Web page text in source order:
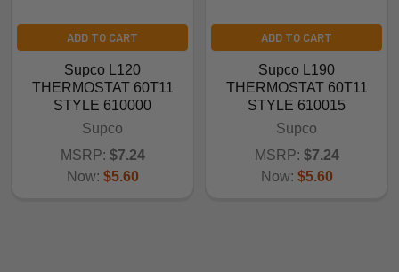
ADD TO CART
Supco L120
THERMOSTAT 60T11
STYLE 610000
Supco
MSRP: $7.24
Now: $5.60
ADD TO CART
Supco L190
THERMOSTAT 60T11
STYLE 610015
Supco
MSRP: $7.24
Now: $5.60